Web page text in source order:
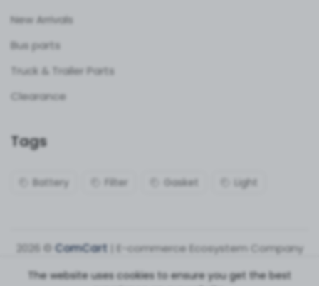
New Arrivals
Bus parts
Truck & Trailer Parts
Clearance
Tags
Battery Filter Gasket Light
2026 ©ComCart | E-commerce Ecosystem Company
The website uses cookies to ensure you get the best